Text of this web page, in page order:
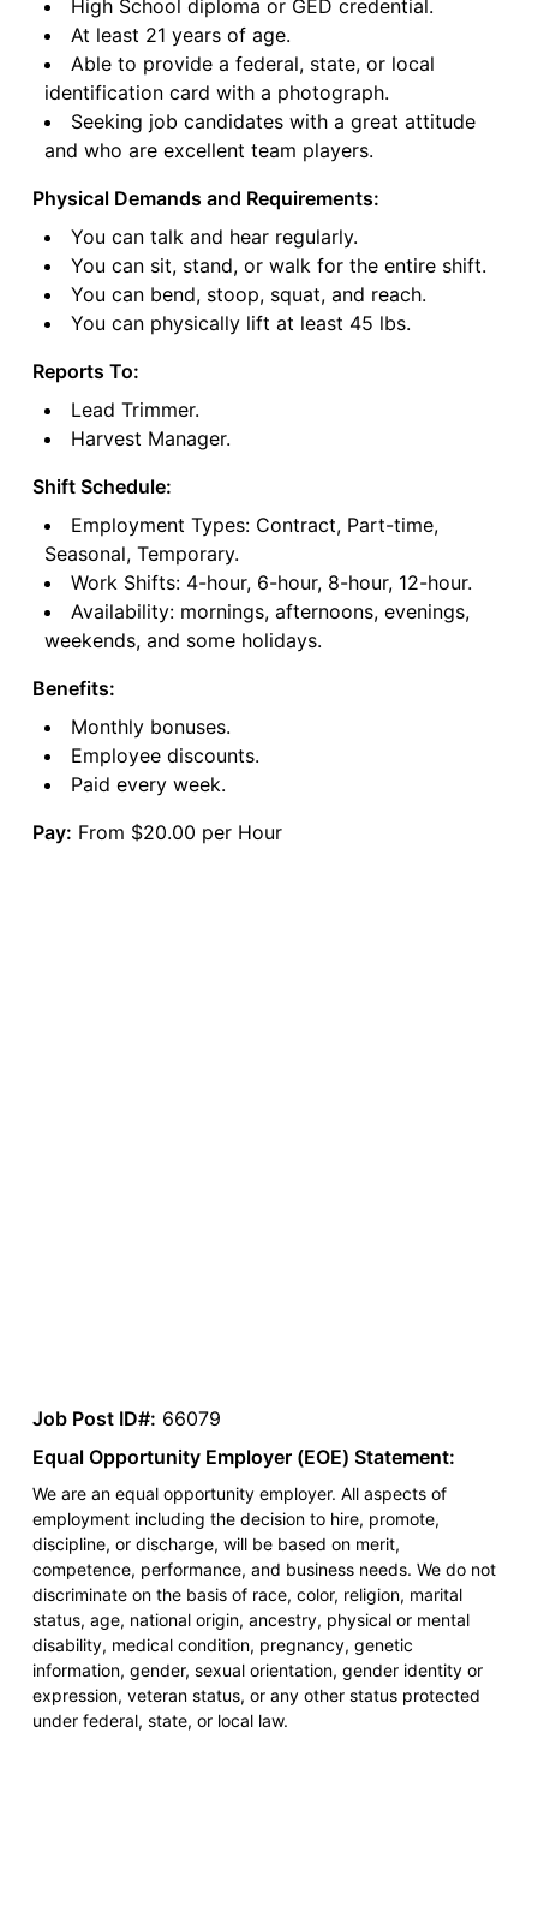
High School diploma or GED credential.
At least 21 years of age.
Able to provide a federal, state, or local
identification card with a photograph.
Seeking job candidates with a great attitude
and who are excellent team players.
Physical Demands and Requirements:
You can talk and hear regularly.
You can sit, stand, or walk for the entire shift.
You can bend, stoop, squat, and reach.
You can physically lift at least 45 lbs.
Reports To:
Lead Trimmer.
Harvest Manager.
Shift Schedule:
Employment Types: Contract, Part-time,
Seasonal, Temporary.
Work Shifts: 4-hour, 6-hour, 8-hour, 12-hour.
Availability: mornings, afternoons, evenings,
weekends, and some holidays.
Benefits:
Monthly bonuses.
Employee discounts.
Paid every week.
Pay: From $20.00 per Hour
Job Post ID#: 66079
Equal Opportunity Employer (EOE) Statement:
We are an equal opportunity employer. All aspects of
employment including the decision to hire, promote,
discipline, or discharge, will be based on merit,
competence, performance, and business needs. We do not
discriminate on the basis of race, color, religion, marital
status, age, national origin, ancestry, physical or mental
disability, medical condition, pregnancy, genetic
information, gender, sexual orientation, gender identity or
expression, veteran status, or any other status protected
under federal, state, or local law.